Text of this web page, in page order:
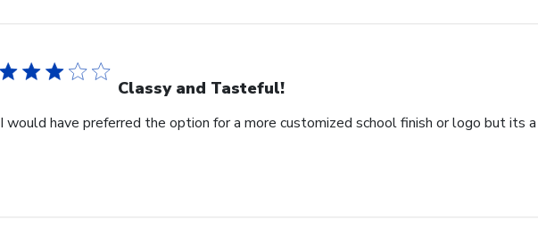
Classy and Tasteful!
I would have preferred the option for a more customized school finish or logo but its a